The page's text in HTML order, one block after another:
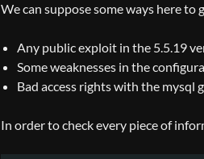
We can suppose some ways here to
Any public exploit in the 5.5.19
Some weaknesses in the
Bad access rights with the mysql
In order to check every piece of